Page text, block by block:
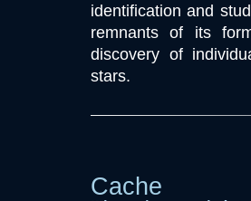
identification and
remnants of its
discovery of
stars.